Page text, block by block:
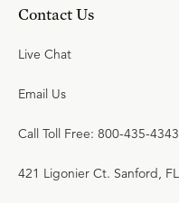
Contact Us
Live Chat
Email Us
Call Toll Free: 800-435-4343
421 Ligonier Ct. Sanford,